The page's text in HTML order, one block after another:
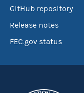
GitHub repository
Release notes
FEC.gov status